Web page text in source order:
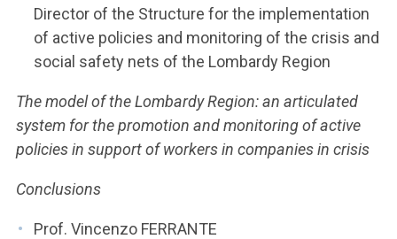
Director of the Structure for the implementation
of active policies and monitoring of the crisis and
social safety nets of the Lombardy Region
The model of the Lombardy Region: an articulated
system for the promotion and monitoring of active
policies in support of workers in companies in crisis
Conclusions
Prof. Vincenzo FERRANTE